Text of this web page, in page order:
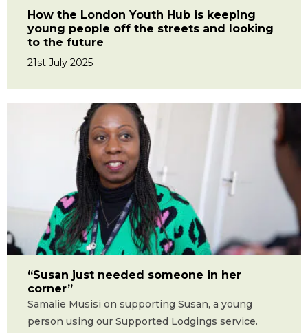
How the London Youth Hub is keeping
young people off the streets and looking
to the future
21st July 2025
“Susan just needed someone in her
corner”
Samalie Musisi on supporting Susan, a young
person using our Supported Lodgings service.